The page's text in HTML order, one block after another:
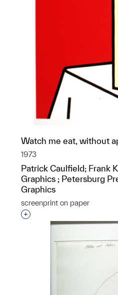
Watch me eat, without
1973
Patrick Caulfield; Frank
Graphics ; Petersburg
Graphics
screenprint on paper
Interested in adding this